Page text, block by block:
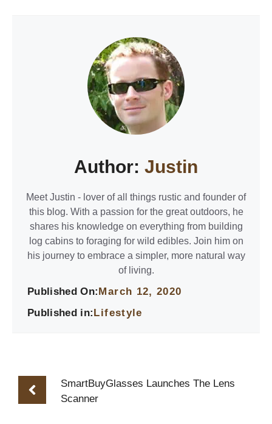
Author: Justin
Meet Justin - lover of all things rustic and founder of
this blog. With a passion for the great outdoors, he
shares his knowledge on everything from building
log cabins to foraging for wild edibles. Join him on
his journey to embrace a simpler, more natural way
of living.
Published On:March 12, 2020
Published in:Lifestyle
SmartBuyGlasses Launches The Lens
Scanner